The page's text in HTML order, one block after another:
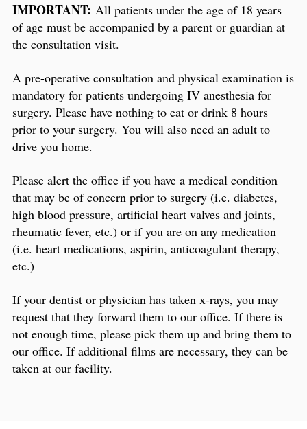
IMPORTANT: All patients under the age of 18 years
of age must be accompanied by a parent or guardian at
the consultation visit.
A pre-operative consultation and physical examination is
mandatory for patients undergoing IV anesthesia for
surgery. Please have nothing to eat or drink 8 hours
prior to your surgery. You will also need an adult to
drive you home.
Please alert the office if you have a medical condition
that may be of concern prior to surgery (i.e. diabetes,
high blood pressure, artificial heart valves and joints,
rheumatic fever, etc.) or if you are on any medication
(i.e. heart medications, aspirin, anticoagulant therapy,
etc.)
If your dentist or physician has taken x-rays, you may
request that they forward them to our office. If there is
not enough time, please pick them up and bring them to
our office. If additional films are necessary, they can be
taken at our facility.